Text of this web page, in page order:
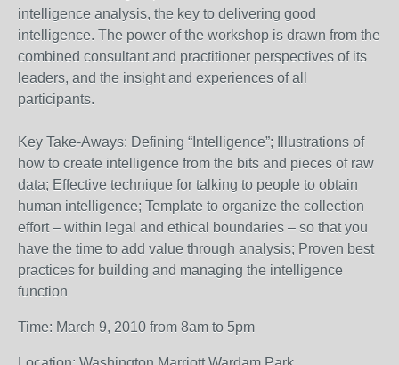
intelligence analysis, the key to delivering good
intelligence. The power of the workshop is drawn from the
combined consultant and practitioner perspectives of its
leaders, and the insight and experiences of all
participants.
Key Take-Aways: Defining “Intelligence”; Illustrations of
how to create intelligence from the bits and pieces of raw
data; Effective technique for talking to people to obtain
human intelligence; Template to organize the collection
effort – within legal and ethical boundaries – so that you
have the time to add value through analysis; Proven best
practices for building and managing the intelligence
function
Time: March 9, 2010 from 8am to 5pm